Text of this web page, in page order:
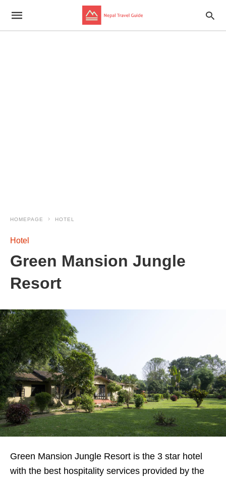
HOMEPAGE HOTEL
Hotel
Green Mansion Jungle
Resort
Green Mansion Jungle Resort is the 3 star hotel
with the best hospitality services provided by the